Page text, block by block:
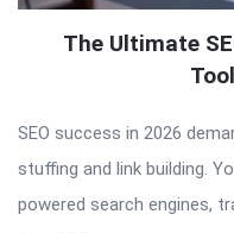
The Ultimate
SEO success in 2026
stuffing and link building.
powered search engines,